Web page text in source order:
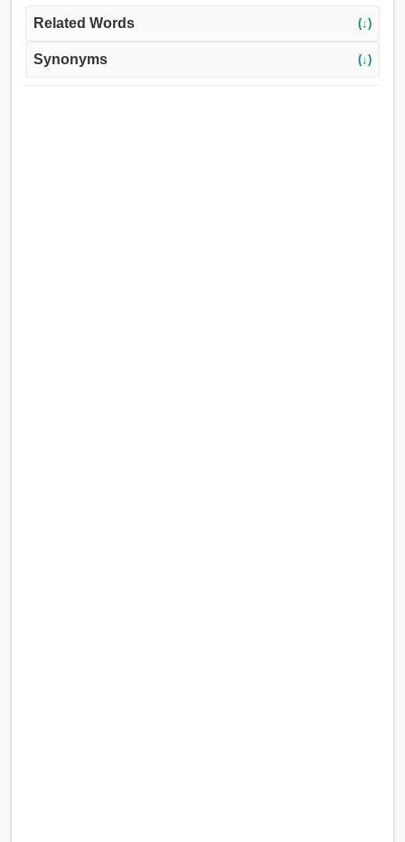
Related Words (↓)
Synonyms (↓)